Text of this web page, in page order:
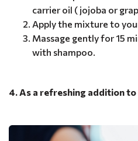
carrier oil ( jojoba or
Apply the mixture to
Massage gently for 15
with shampoo.
4. As a refreshing addition